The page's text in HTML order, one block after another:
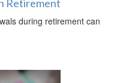
Retirement
during retirement can